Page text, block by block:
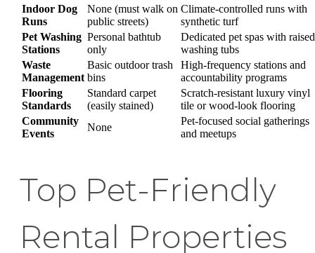
Indoor Dog
Runs
None (must walk on
public streets)
Climate-controlled runs with
synthetic turf
Pet Washing
Stations
Personal bathtub
only
Dedicated pet spas with raised
washing tubs
Waste
Management
Basic outdoor trash
bins
High-frequency stations and
accountability programs
Flooring
Standards
Standard carpet
(easily stained)
Scratch-resistant luxury vinyl
tile or wood-look flooring
Community
Events
None
Pet-focused social gatherings
and meetups
Top Pet-Friendly
Rental Properties